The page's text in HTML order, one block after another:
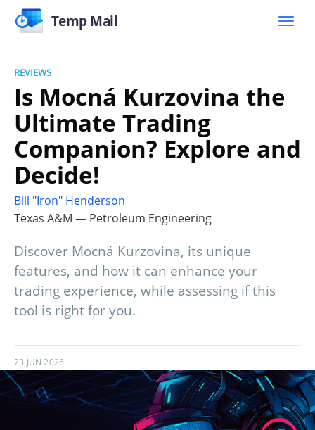
Temp Mail
REVIEWS
Is Mocná Kurzovina the
Ultimate Trading
Companion? Explore and
Decide!
Bill "Iron" Henderson
Texas A&M — Petroleum Engineering
Discover Mocná Kurzovina, its unique
features, and how it can enhance your
trading experience, while assessing if this
tool is right for you.
23 JUN 2026